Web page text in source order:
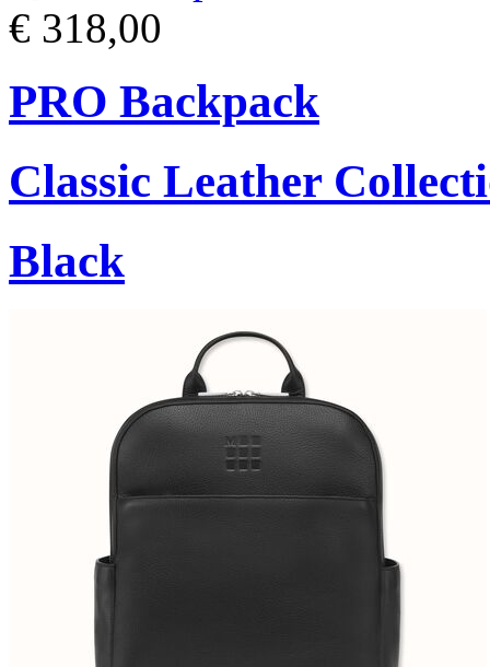
€ 318,00
PRO Backpack
Classic Leather
Black